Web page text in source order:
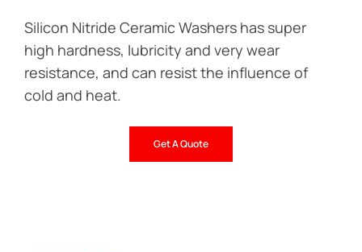
Silicon Nitride Ceramic Washers has super
high hardness, lubricity and very wear
resistance, and can resist the influence of
cold and heat.
Get A Quote